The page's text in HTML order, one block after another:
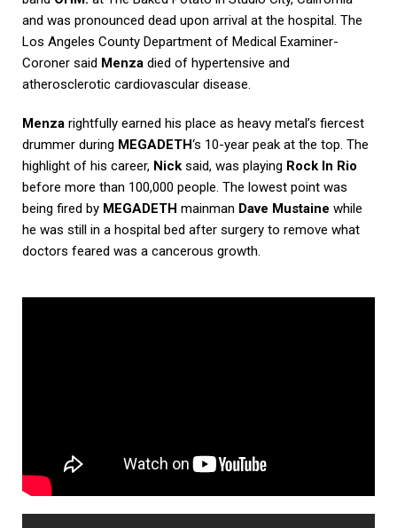
and was pronounced dead upon arrival at the hospital. The
Los Angeles County Department of Medical Examiner-
Coroner said Menza died of hypertensive and
atherosclerotic cardiovascular disease.
Menza rightfully earned his place as heavy metal’s fiercest
drummer during MEGADETH‘s 10-year peak at the top. The
highlight of his career, Nick said, was playing Rock In Rio
before more than 100,000 people. The lowest point was
being fired by MEGADETH mainman Dave Mustaine while
he was still in a hospital bed after surgery to remove what
doctors feared was a cancerous growth.